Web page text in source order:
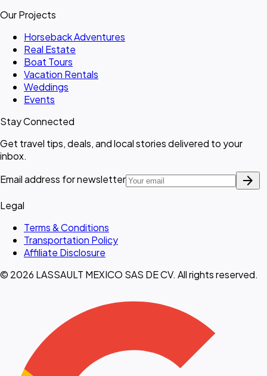
Our Projects
Horseback Adventures
Real Estate
Boat Tours
Vacation Rentals
Weddings
Events
Stay Connected
Get travel tips, deals, and local stories delivered to your
inbox.
Email address for newsletter
arrow_forward
Legal
Terms & Conditions
Transportation Policy
Affiliate Disclosure
© 2026 LASSAULT MEXICO SAS DE CV. All rights reserved.